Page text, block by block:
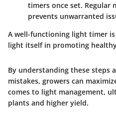
timers once set. Regular
prevents unwarranted
A well-functioning light timer
light itself in promoting
By understanding these steps
mistakes, growers can
comes to light management,
plants and higher yield.